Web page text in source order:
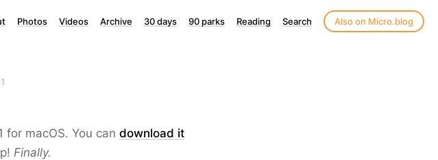
Photos Videos Archive 30 days 90 parks Reading Search Also on Micro.blog
macOS. You can download it
Finally.